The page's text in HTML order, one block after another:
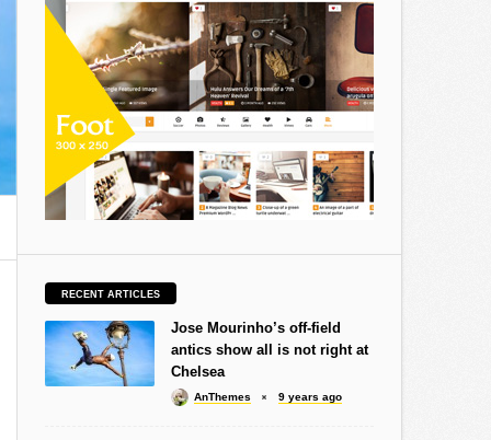
RECENT ARTICLES
Jose Mourinho’s off-field
antics show all is not right at
Chelsea
AnThemes 9 years ago